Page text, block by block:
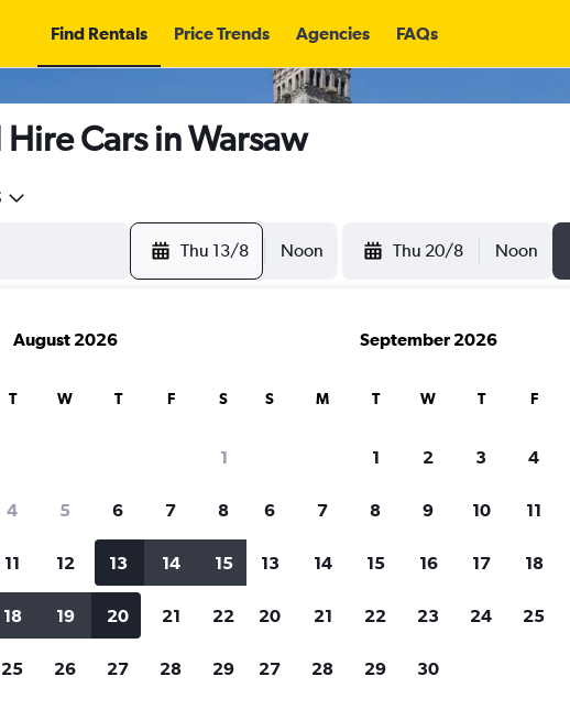
Find Rentals Price Trends Agencies FAQs
Cars in Warsaw
Thu 13/8 Noon Thu 20/8 Noon
for rental cars through Cheapflights
Price tracking Customized results
August 2026
T W T F S
1
4 5 6 7 8
11 12 13 14 15
18 19 20 21 22
25 26 27 28 29
September 2026
S M T W T F
1 2 3 4
6 7 8 9 10 11
13 14 15 16 17 18
20 21 22 23 24 25
27 28 29 30